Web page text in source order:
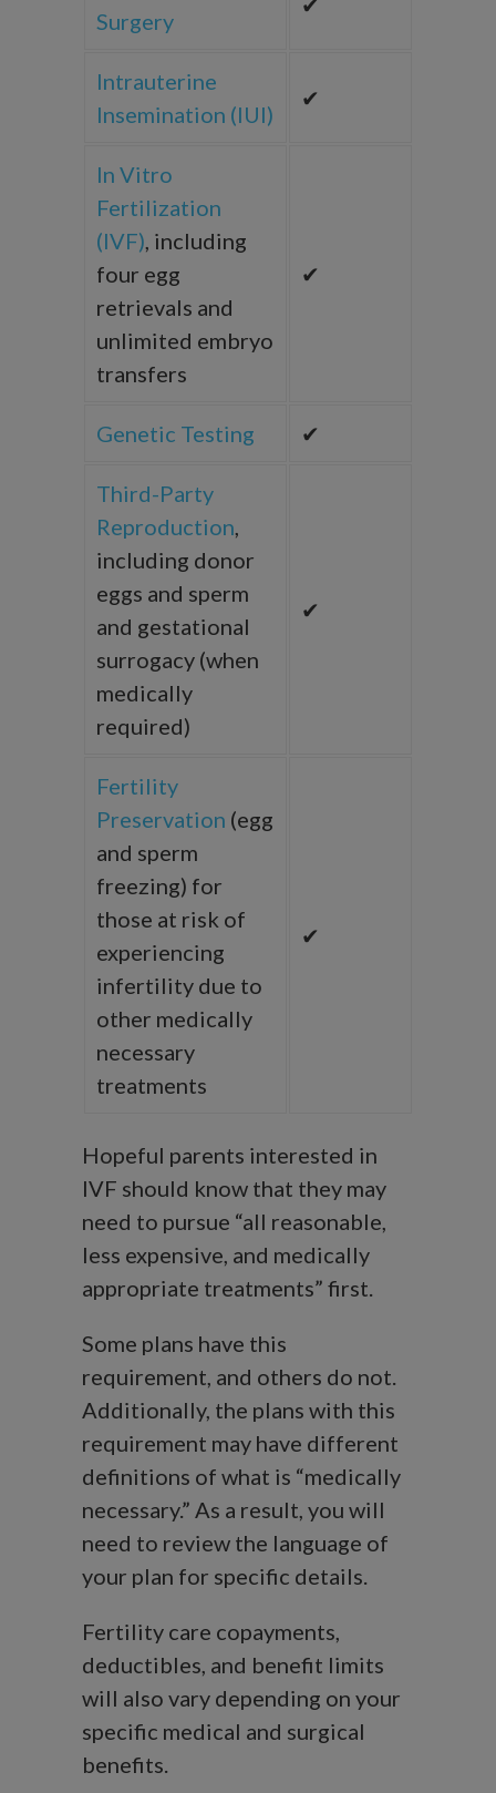
Surgery
Intrauterine
Insemination (IUI)
✔
In Vitro
Fertilization
(IVF), including
four egg
retrievals and
unlimited embryo
transfers
✔
Genetic Testing ✔
Third-Party
Reproduction,
including donor
eggs and sperm
and gestational
surrogacy (when
medically
required)
✔
Fertility
Preservation (egg
and sperm
freezing) for
those at risk of
experiencing
infertility due to
other medically
necessary
treatments
✔
Hopeful parents interested in
IVF should know that they may
need to pursue “all reasonable,
less expensive, and medically
appropriate treatments” first.
Some plans have this
requirement, and others do not.
Additionally, the plans with this
requirement may have different
definitions of what is “medically
necessary.” As a result, you will
need to review the language of
your plan for specific details.
Fertility care copayments,
deductibles, and benefit limits
will also vary depending on your
specific medical and surgical
benefits.